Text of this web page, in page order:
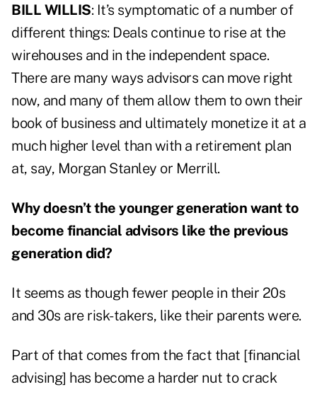
BILL WILLIS: It’s symptomatic of a number of
different things: Deals continue to rise at the
wirehouses and in the independent space.
There are many ways advisors can move right
now, and many of them allow them to own their
book of business and ultimately monetize it at a
much higher level than with a retirement plan
at, say, Morgan Stanley or Merrill.
Why doesn’t the younger generation want to
become financial advisors like the previous
generation did?
It seems as though fewer people in their 20s
and 30s are risk-takers, like their parents were.
Part of that comes from the fact that [financial
advising] has become a harder nut to crack